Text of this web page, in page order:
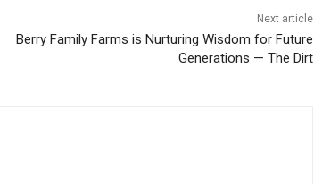
Next article
Berry Family Farms is Nurturing Wisdom for Future
Generations — The Dirt